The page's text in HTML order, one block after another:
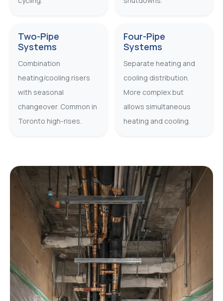
Two-Pipe
Systems
Combination
heating/cooling risers
with seasonal
changeover. Common in
Toronto high-rises.
Four-Pipe
Systems
Separate heating and
cooling distribution.
More complex but
allows simultaneous
heating and cooling.